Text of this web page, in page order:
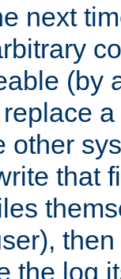
next
(by
other
that
the log